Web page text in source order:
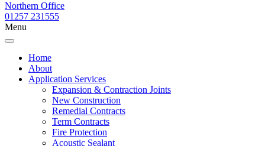
Northern Office
01257 231555
Menu
Home
About
Application Services
Expansion & Contraction Joints
New Construction
Remedial Contracts
Term Contracts
Fire Protection
Acoustic Sealant